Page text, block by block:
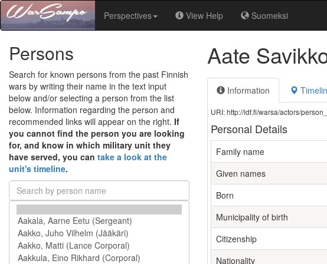
Perspectives View Help Suomeksi
Persons
Search for known persons from the past Finnish
wars by writing their name in the text input
below and/or selecting a person from the list
below. Information regarding the person and
recommended links will appear on the right. If
you cannot find the person you are looking
for, and know in which military unit they
have served, you can take a look at the
unit's timeline.
Aate
Information
URI: http://ldf.fi/warsa/actors/
Personal Details
Family name
Given names
Born
Municipality of birth
Citizenship
Nationality